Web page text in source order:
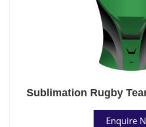
Sublimation Rugby
Enquire